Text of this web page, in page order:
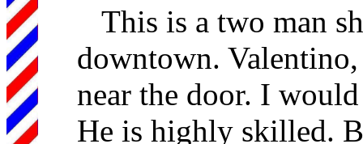
This is a two man
downtown.
near the door. I
He is highly skilled.